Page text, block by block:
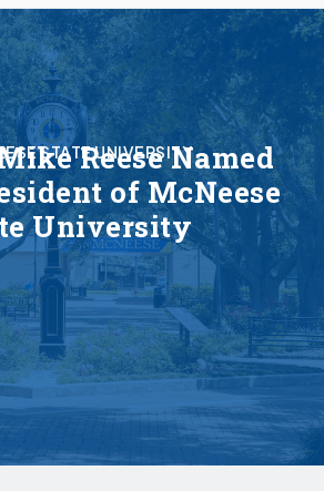
STATE UNIVERSITY
Reese Named
of McNeese
University